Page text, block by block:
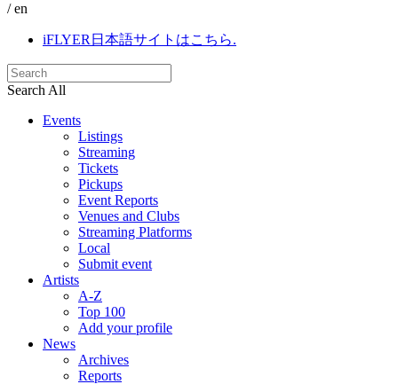
/ en
iFLYER日本語サイトはこちら.
Search All
Events
Listings
Streaming
Tickets
Pickups
Event Reports
Venues and Clubs
Streaming Platforms
Local
Submit event
Artists
A-Z
Top 100
Add your profile
News
Archives
Reports